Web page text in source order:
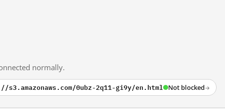
normally.
0ubz-2q11-gi9y/en.html Not blocked→